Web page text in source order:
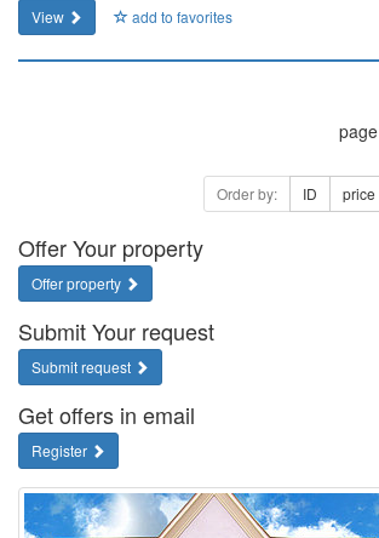
View add to favorites
page
Order by: ID price
Offer Your property
Offer property
Submit Your request
Submit request
Get offers in email
Register